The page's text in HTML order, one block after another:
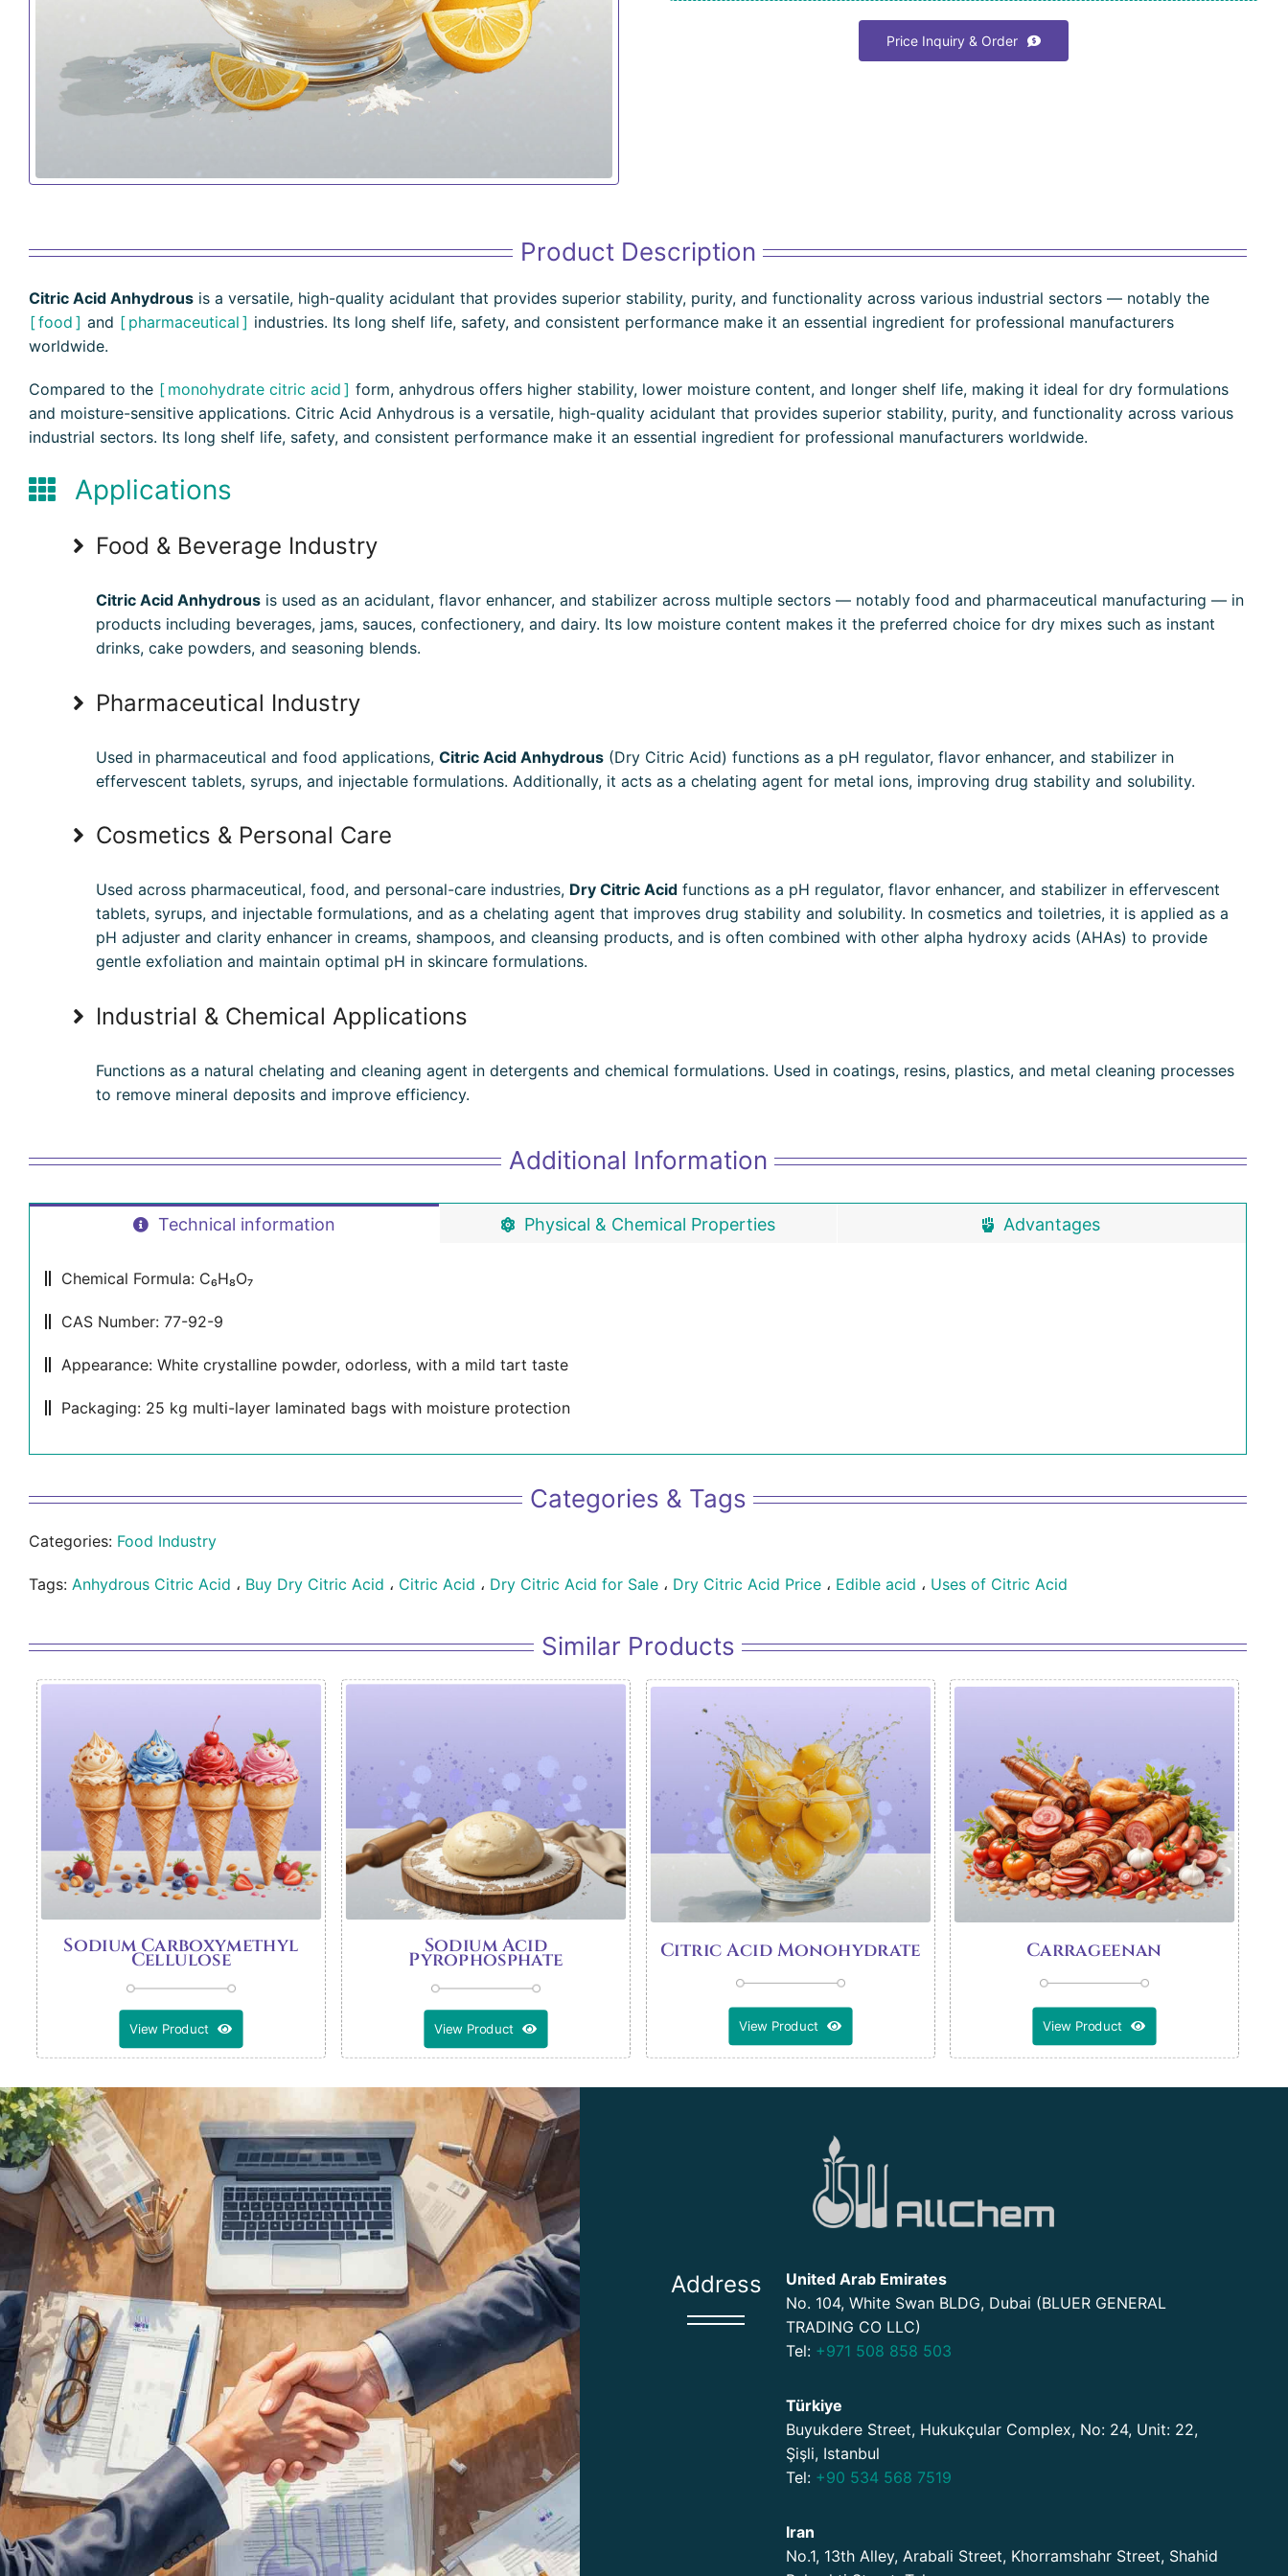
Price Inquiry & Order
Product Description
Citric Acid Anhydrousis a versatile, high-quality acidulant that provides superior stability, purity, and functionality across various industrial sectors — notably the
food
and pharmaceutical
industries. Its long shelf life, safety, and consistent performance make it an essential ingredient for professional manufacturers
worldwide.
Compared to the monohydrate citric acid
form, anhydrous offers higher stability, lower moisture content, and longer shelf life, making it ideal for dry formulations
and moisture-sensitive applications. Citric Acid Anhydrous is a versatile, high-quality acidulant that provides superior stability, purity, and functionality across various
industrial sectors. Its long shelf life, safety, and consistent performance make it an essential ingredient for professional manufacturers worldwide.
Applications
Food & Beverage Industry
Citric Acid Anhydrousis used as an acidulant, flavor enhancer, and stabilizer across multiple sectors — notably food and pharmaceutical manufacturing — in
products including beverages, jams, sauces, confectionery, and dairy. Its low moisture content makes it the preferred choice for dry mixes such as instant
drinks, cake powders, and seasoning blends.
Pharmaceutical Industry
Used in pharmaceutical and food applications, Citric Acid Anhydrous(Dry Citric Acid) functions as a pH regulator, flavor enhancer, and stabilizer in
effervescent tablets, syrups, and injectable formulations. Additionally, it acts as a chelating agent for metal ions, improving drug stability and solubility.
Cosmetics & Personal Care
Used across pharmaceutical, food, and personal-care industries, Dry Citric Acidfunctions as a pH regulator, flavor enhancer, and stabilizer in effervescent
tablets, syrups, and injectable formulations, and as a chelating agent that improves drug stability and solubility. In cosmetics and toiletries, it is applied as a
pH adjuster and clarity enhancer in creams, shampoos, and cleansing products, and is often combined with other alpha hydroxy acids (AHAs) to provide
gentle exfoliation and maintain optimal pH in skincare formulations.
Industrial & Chemical Applications
Functions as a natural chelating and cleaning agent in detergents and chemical formulations. Used in coatings, resins, plastics, and metal cleaning processes
to remove mineral deposits and improve efficiency.
Additional Information
Technical information Physical & Chemical Properties Advantages
Chemical Formula: C₆H₈O₇
CAS Number: 77-92-9
Appearance: White crystalline powder, odorless, with a mild tart taste
Packaging: 25 kg multi-layer laminated bags with moisture protection
Categories & Tags
Categories: Food Industry
Tags: Anhydrous Citric Acid ، Buy Dry Citric Acid ، Citric Acid ، Dry Citric Acid for Sale، Dry Citric Acid Price، Edible acid ، Uses of Citric Acid
Similar Products
Sodium Carboxymethyl
Cellulose
View Product
Sodium Acid
Pyrophosphate
View Product
Citric Acid Monohydrate
View Product
Carrageenan
View Product
Address
United Arab Emirates
No. 104, White Swan BLDG, Dubai (BLUER GENERAL
TRADING CO LLC)
Tel: +971 508 858 503
Türkiye
Buyukdere Street, Hukukçular Complex, No: 24, Unit: 22,
Şişli, Istanbul
Tel: +90 534 568 7519
Iran
No.1, 13th Alley, Arabali Street, Khorramshahr Street, Shahid